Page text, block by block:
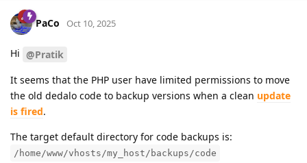
PaCo Oct 10, 2025
Hi @Pratik
It seems that the PHP user have limited permissions to move
the old dedalo code to backup versions when a clean update
is fired.
The target default directory for code backups is:
/home/www/vhosts/my_host/backups/code